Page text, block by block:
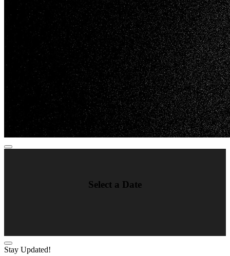
Select a Date
Stay Updated!